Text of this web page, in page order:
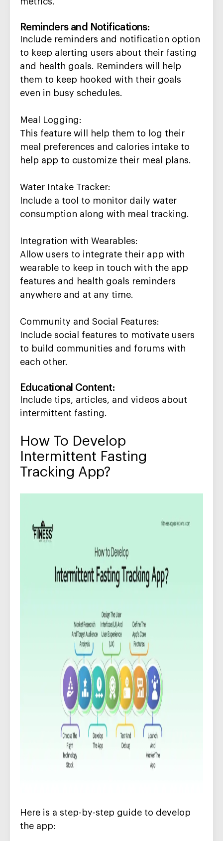
Reminders and Notifications:
Include reminders and notification option
to keep alerting users about their fasting
and health goals. Reminders will help
them to keep hooked with their goals
even in busy schedules.
Meal Logging:
This feature will help them to log their
meal preferences and calories intake to
help app to customize their meal plans.
Water Intake Tracker:
Include a tool to monitor daily water
consumption along with meal tracking.
Integration with Wearables:
Allow users to integrate their app with
wearable to keep in touch with the app
features and health goals reminders
anywhere and at any time.
Community and Social Features:
Include social features to motivate users
to build communities and forums with
each other.
Educational Content:
Include tips, articles, and videos about
intermittent fasting.
How To Develop
Intermittent Fasting
Tracking App?
Here is a step-by-step guide to d evelop
the app: